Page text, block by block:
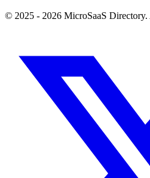
© 2025 - 2026 MicroSaaS Directory.